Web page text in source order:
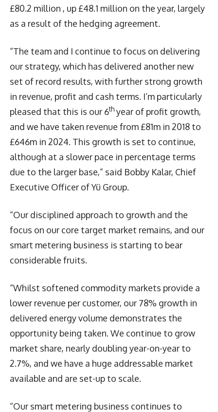
£80.2 million , up £48.1 million on the year, largely
as a result of the hedging agreement.
“The team and I continue to focus on delivering
our strategy, which has delivered another new
set of record results, with further strong growth
in revenue, profit and cash terms. I’m particularly
pleased that this is our 6th year of profit growth,
and we have taken revenue from £81m in 2018 to
£646m in 2024. This growth is set to continue,
although at a slower pace in percentage terms
due to the larger base,” said Bobby Kalar, Chief
Executive Officer of Yü Group.
“Our disciplined approach to growth and the
focus on our core target market remains, and our
smart metering business is starting to bear
considerable fruits.
“Whilst softened commodity markets provide a
lower revenue per customer, our 78% growth in
delivered energy volume demonstrates the
opportunity being taken. We continue to grow
market share, nearly doubling year-on-year to
2.7%, and we have a huge addressable market
available and are set-up to scale.
“Our smart metering business continues to